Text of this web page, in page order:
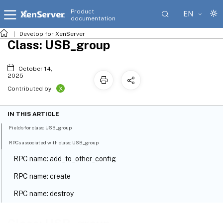
Product
documentation
EN
Develop for XenServer
Class: USB_group
October 14,
2025
Contributed by:
X
IN THIS ARTICLE
Fields for class: USB_group
RPCs associated with class: USB_group
RPC name: add_to_other_config
RPC name: create
RPC name: destroy